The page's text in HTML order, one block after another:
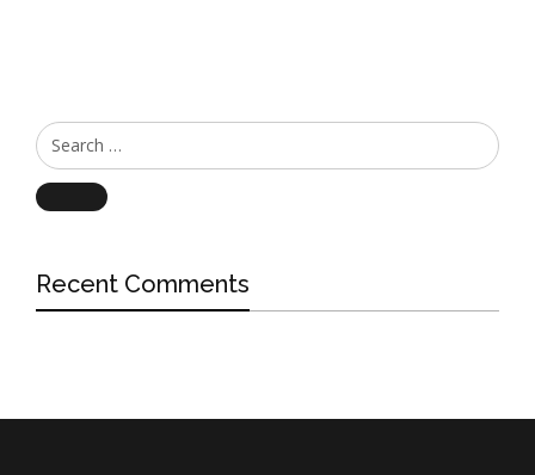
Search
Recent Comments